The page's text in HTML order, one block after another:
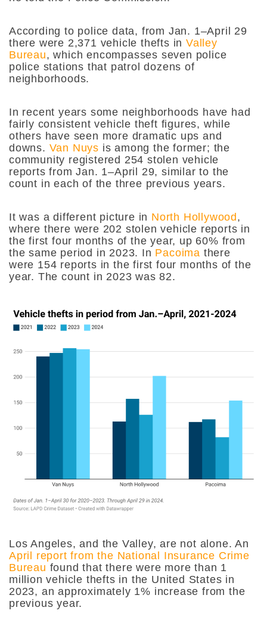
According to police data, from Jan. 1–April 29
there were 2,371 vehicle thefts in Valley
Bureau, which encompasses seven police
police stations that patrol dozens of
neighborhoods.
In recent years some neighborhoods have had
fairly consistent vehicle theft figures, while
others have seen more dramatic ups and
downs. Van Nuys is among the former; the
community registered 254 stolen vehicle
reports from Jan. 1–April 29, similar to the
count in each of the three previous years.
It was a different picture in North Hollywood ,
where there were 202 stolen vehicle reports in
the first four months of the year, up 60% from
the same period in 2023. In Pacoima there
were 154 reports in the first four months of the
year. The count in 2023 was 82.
Los Angeles, and the Valley, are not alone. An
April report from the National Insurance Crime
Bureau found that there were more than 1
million vehicle thefts in the United States in
2023, an approximately 1% increase from the
previous year.